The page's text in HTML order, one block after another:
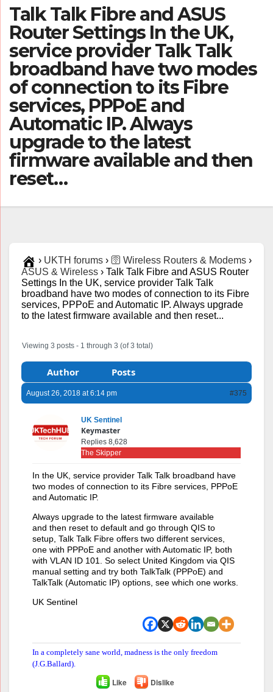
Talk Talk Fibre and ASUS
Router Settings In the UK,
service provider Talk Talk
broadband have two modes
of connection to its Fibre
services, PPPoE and
Automatic IP. Always
upgrade to the latest
firmware available and then
reset…
› UKTH forums › 🛜 Wireless Routers & Modems ›
ASUS & Wireless › Talk Talk Fibre and ASUS Router
Settings In the UK, service provider Talk Talk
broadband have two modes of connection to its Fibre
services, PPPoE and Automatic IP. Always upgrade
to the latest firmware available and then reset...
Viewing 3 posts - 1 through 3 (of 3 total)
Author Posts
August 26, 2018 at 6:14 pm #375
UK Sentinel
Keymaster
Replies 8,628
The Skipper
In the UK, service provider Talk Talk broadband have
two modes of connection to its Fibre services, PPPoE
and Automatic IP.
Always upgrade to the latest firmware available
and then reset to default and go through QIS to
setup, Talk Talk Fibre offers two different services,
one with PPPoE and another with Automatic IP, both
with VLAN ID 101. So select United Kingdom via QIS
manual setting and try both TalkTalk (PPPoE) and
TalkTalk (Automatic IP) options, see which one works.
UK Sentinel
In a completely sane world, madness is the only freedom
(J.G.Ballard).
Like Dislike